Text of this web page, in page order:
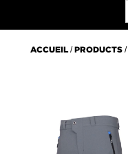
ACCUEIL/PRODUCTS/